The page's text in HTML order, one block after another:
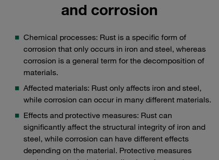
and corrosion
Chemical processes: Rust is a specific form of
corrosion that only occurs in iron and steel, whereas
corrosion is a general term for the decomposition of
materials.
Affected materials: Rust only affects iron and steel,
while corrosion can occur in many different materials.
Effects and protective measures: Rust can
significantly affect the structural integrity of iron and
steel, while corrosion can have different effects
depending on the material. Protective measures